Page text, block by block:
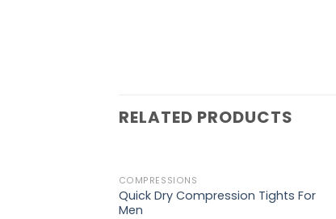
RELATED PRODUCTS
Add to
wishlist
COMPRESSIONS
Quick Dry Compression Tights For
Men